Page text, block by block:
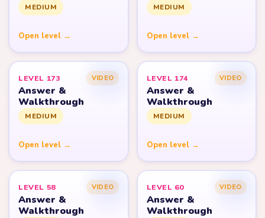
MEDIUM
Open level →
MEDIUM
Open level →
LEVEL 173 VIDEO
Answer &
Walkthrough
MEDIUM
Open level →
LEVEL 174 VIDEO
Answer &
Walkthrough
MEDIUM
Open level →
LEVEL 58 VIDEO
Answer &
Walkthrough
LEVEL 60 VIDEO
Answer &
Walkthrough